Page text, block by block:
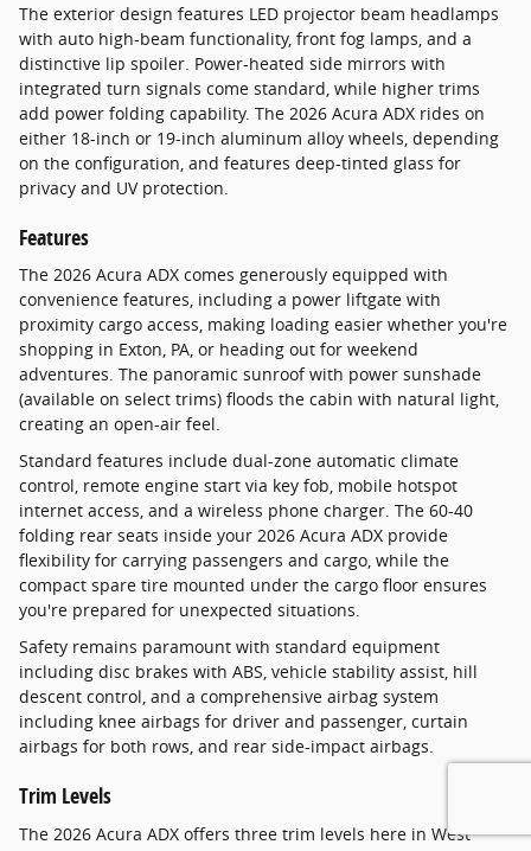
The exterior design features LED projector beam headlamps
with auto high-beam functionality, front fog lamps, and a
distinctive lip spoiler. Power-heated side mirrors with
integrated turn signals come standard, while higher trims
add power folding capability. The 2026 Acura ADX rides on
either 18-inch or 19-inch aluminum alloy wheels, depending
on the configuration, and features deep-tinted glass for
privacy and UV protection.
Features
The 2026 Acura ADX comes generously equipped with
convenience features, including a power liftgate with
proximity cargo access, making loading easier whether you're
shopping in Exton, PA, or heading out for weekend
adventures. The panoramic sunroof with power sunshade
(available on select trims) floods the cabin with natural light,
creating an open-air feel.
Standard features include dual-zone automatic climate
control, remote engine start via key fob, mobile hotspot
internet access, and a wireless phone charger. The 60-40
folding rear seats inside your 2026 Acura ADX provide
flexibility for carrying passengers and cargo, while the
compact spare tire mounted under the cargo floor ensures
you're prepared for unexpected situations.
Safety remains paramount with standard equipment
including disc brakes with ABS, vehicle stability assist, hill
descent control, and a comprehensive airbag system
including knee airbags for driver and passenger, curtain
airbags for both rows, and rear side-impact airbags.
Trim Levels
The 2026 Acura ADX offers three trim levels here in West